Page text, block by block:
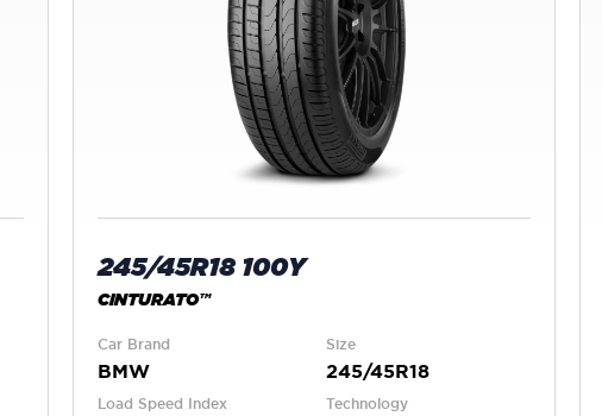
245/45R18 100Y
CINTURATO™
Car Brand
BMW
Size
245/45R18
Load Speed Index Technology